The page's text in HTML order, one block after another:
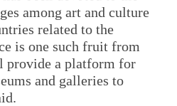
among art and culture
related to the
is one such fruit from
provide a platform for
and galleries to